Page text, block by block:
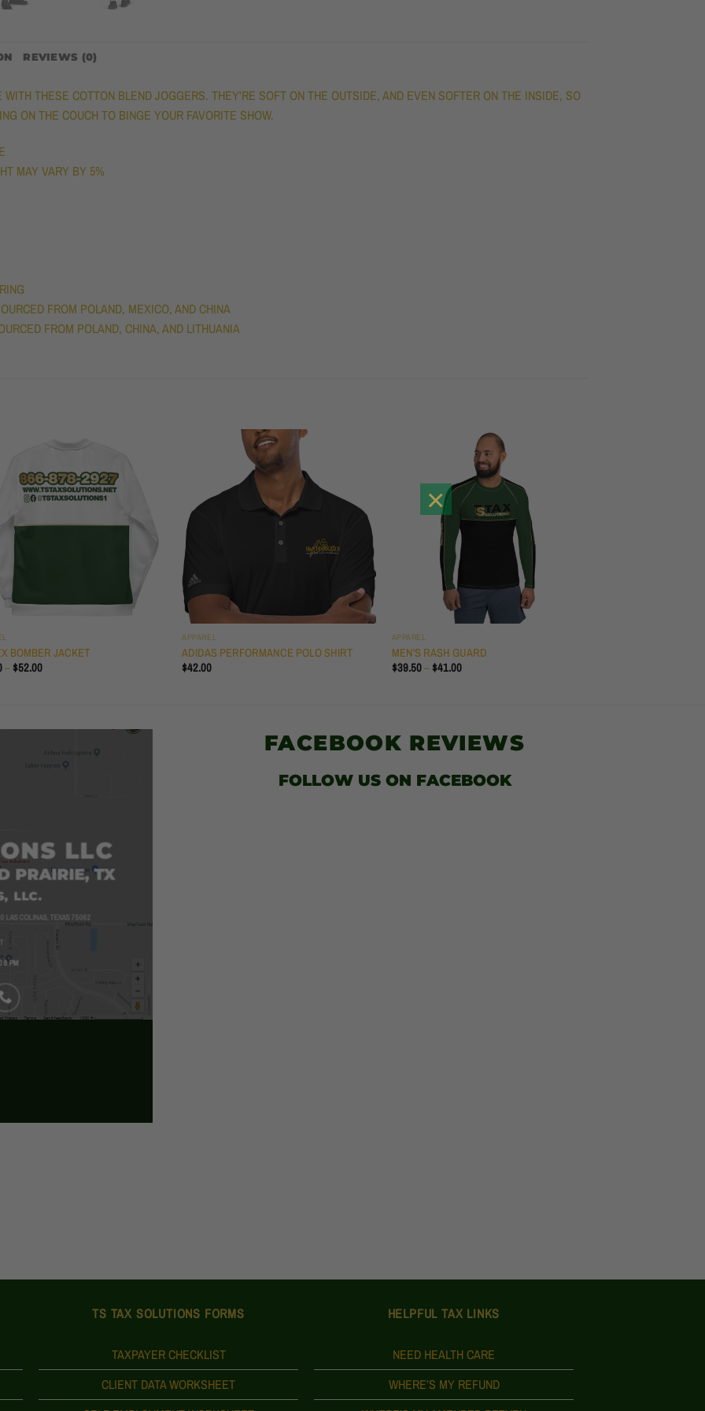
×
REVIEWS (0)
THESE COTTON BLEND JOGGERS. THEY'RE SOFT ON THE OUTSIDE, AND EVEN SOFTER ON THE INSIDE, SO
ON THE COUCH TO BINGE YOUR FAVORITE SHOW.
MAY VARY BY 5%
FROM POLAND, MEXICO, AND CHINA
FROM POLAND, CHINA, AND LITHUANIA
BOMBER JACKET
– $52.00PRICE
APPAREL
ADIDAS PERFORMANCE POLO SHIRT
$42.00
APPAREL
MEN'S RASH GUARD
$39.50– $41.00PRICE
LLC
PRAIRIE, TX
LLC.
LAS COLINAS, TEXAS 75062
8 PM
FACEBOOK REVIEWS
FOLLOW USON FACEBOOK
TS TAX SOLUTIONS FORMS
TAXPAYER CHECKLIST
CLIENT DATA WORKSHEET
HELPFUL TAX LINKS
NEED HEALTH CARE
WHERE’S MY REFUND